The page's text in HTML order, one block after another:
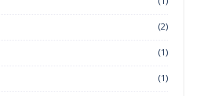
(2)
(1)
(1)